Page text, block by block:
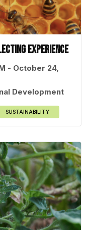
Experience
- October 24,
Development
SUSTAINABILITY